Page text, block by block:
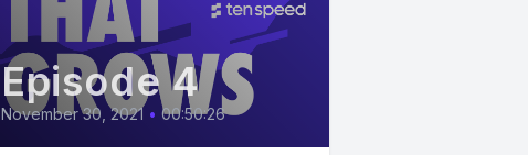
Episode 4
November 30, 2021 • 00:50:26